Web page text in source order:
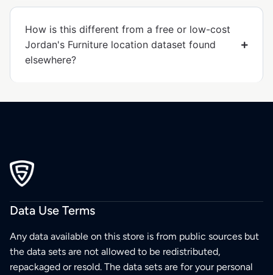
How is this different from a free or low-cost
Jordan's Furniture location dataset found
elsewhere?
Data Use Terms
Any data available on this store is from public sources but
the data sets are not allowed to be redistributed,
repackaged or resold. The data sets are for your personal